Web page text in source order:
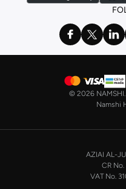
© 2026 NAMSHI.
Namshi
AZIAI AL-
CR
VAT No.